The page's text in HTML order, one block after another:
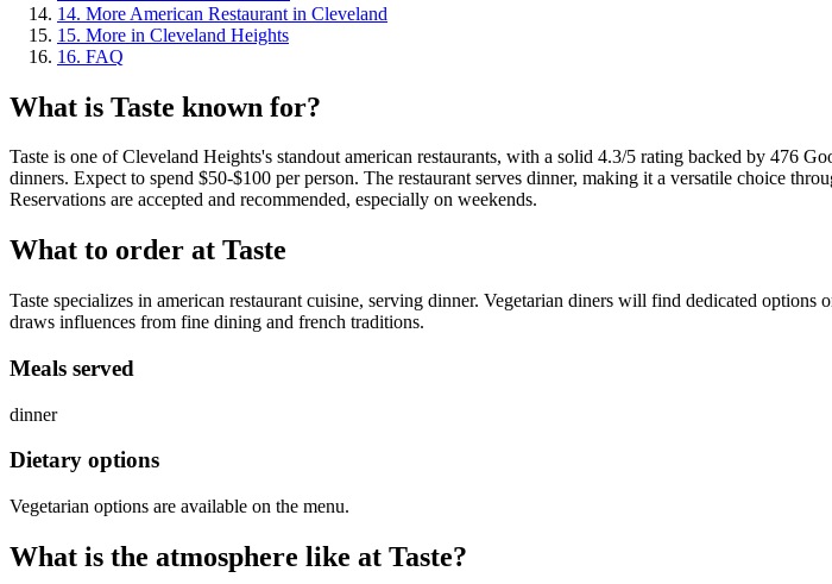
14. More American Restaurant in Cleveland
15. More in Cleveland Heights
16. FAQ
What is Taste known for?
Taste is one of Cleveland Heights's standout american restaurants, with a solid 4.3/5 rating backed by 476
dinners. Expect to spend $50-$100 per person. The restaurant serves dinner, making it a versatile choice
Reservations are accepted and recommended, especially on weekends.
What to order at Taste
Taste specializes in american restaurant cuisine, serving dinner. Vegetarian diners will find dedicated
draws influences from fine dining and french traditions.
Meals served
dinner
Dietary options
Vegetarian options are available on the menu.
What is the atmosphere like at Taste?